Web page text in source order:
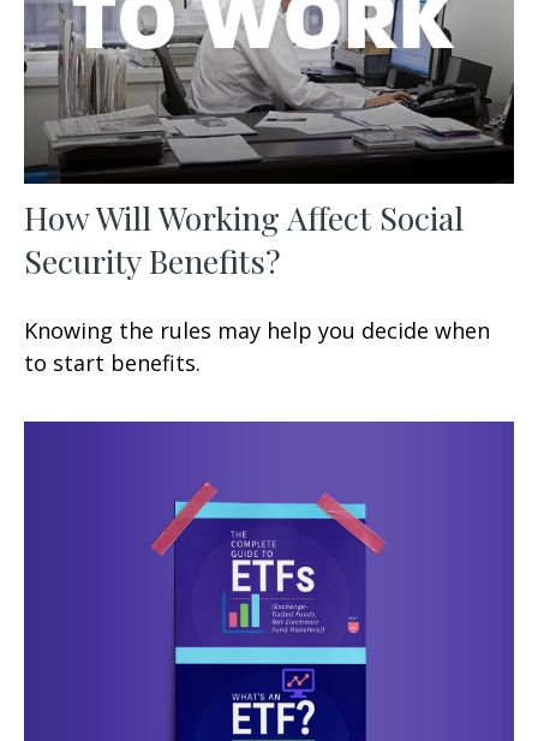
How Will Working Affect Social
Security Benefits?
Knowing the rules may help you decide when
to start benefits.